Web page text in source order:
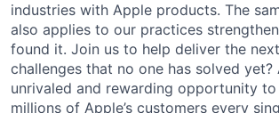
industries with Apple products. The
also applies to our practices
found it. Join us to help deliver the
challenges that no one has solved
unrivaled and rewarding opportunity
millions of Apple’s customers every